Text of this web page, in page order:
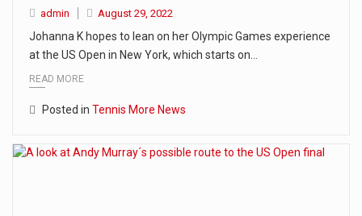
admin August 29, 2022
Johanna K hopes to lean on her Olympic Games experience
at the US Open in New York, which starts on…
READ MORE
Posted in Tennis More News